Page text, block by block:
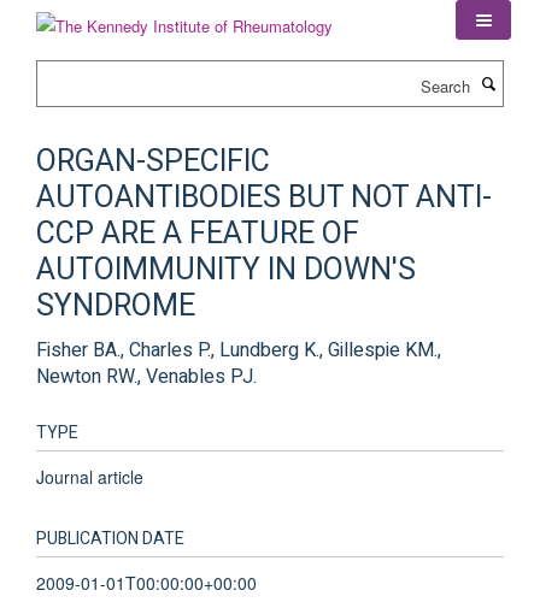
ORGAN-SPECIFIC
AUTOANTIBODIES BUT NOT ANTI-
CCP ARE A FEATURE OF
AUTOIMMUNITY IN DOWN'S
SYNDROME
Fisher BA., Charles P., Lundberg K., Gillespie KM.,
Newton RW., Venables PJ.
TYPE
Journal article
PUBLICATION DATE
2009-01-01T00:00:00+00:00